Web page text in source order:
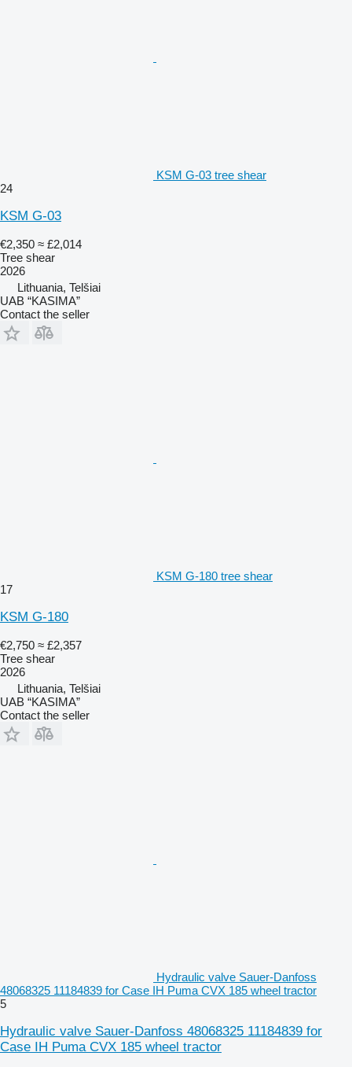
KSM G-03 tree shear
24
KSM G-03
€2,350 ≈ £2,014
Tree shear
2026
Lithuania, Telšiai
UAB “KASIMA”
Contact the seller
KSM G-180 tree shear
17
KSM G-180
€2,750 ≈ £2,357
Tree shear
2026
Lithuania, Telšiai
UAB “KASIMA”
Contact the seller
Hydraulic valve Sauer-Danfoss
48068325 11184839 for Case IH Puma CVX 185 wheel tractor
5
Hydraulic valve Sauer-Danfoss 48068325 11184839 for
Case IH Puma CVX 185 wheel tractor